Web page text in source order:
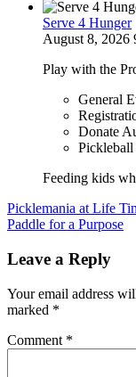
Serve 4 Hunger
August 8, 2026
Play with the
General
Donate
Pickleball
Feeding kids
Post
navigation
Picklemania at Life
Paddle for a Purpose
Leave a Reply
Your email address
marked *
Comment *